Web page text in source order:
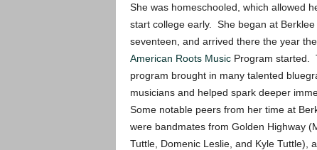
She was homeschooled, which allowed
start college early. She began at Berklee
seventeen, and arrived there the year the
American Roots MusicProgram started.
program brought in many talented
musicians and helped spark deeper
Some notable peers from her time at
were bandmates from Golden Highway
Tuttle, Domenic Leslie, and Kyle Tuttle),